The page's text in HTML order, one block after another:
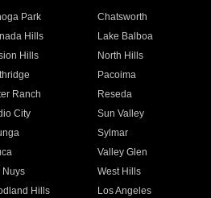
Park
Chatsworth
Hills
Lake Balboa
Hills
North Hills
Pacoima
Ranch
Reseda
City
Sun Valley
Sylmar
Valley Glen
Nuys
West Hills
Hills
Los Angeles